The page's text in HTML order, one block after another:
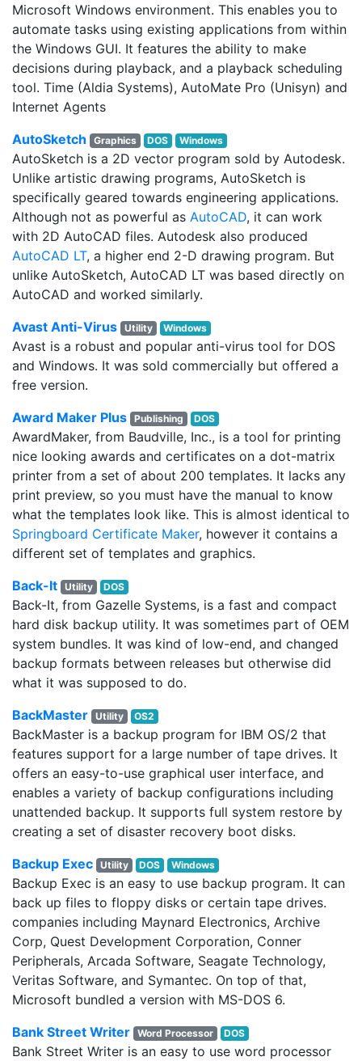
Microsoft Windows environment. This enables you to
automate tasks using existing applications from within
the Windows GUI. It features the ability to make
decisions during playback, and a playback scheduling
tool. Time (Aldia Systems), AutoMate Pro (Unisyn) and
Internet Agents
AutoSketch
Graphics DOS Windows
AutoSketch is a 2D vector program sold by Autodesk.
Unlike artistic drawing programs, AutoSketch is
specifically geared towards engineering applications.
Although not as powerful as AutoCAD, it can work
with 2D AutoCAD files. Autodesk also produced
AutoCAD LT, a higher end 2-D drawing program. But
unlike AutoSketch, AutoCAD LT was based directly on
AutoCAD and worked similarly.
Avast Anti-Virus Utility Windows
Avast is a robust and popular anti-virus tool for DOS
and Windows. It was sold commercially but offered a
free version.
Award Maker Plus Publishing DOS
AwardMaker, from Baudville, Inc., is a tool for printing
nice looking awards and certificates on a dot-matrix
printer from a set of about 200 templates. It lacks any
print preview, so you must have the manual to know
what the templates look like. This is almost identical to
Springboard Certificate Maker, however it contains a
different set of templates and graphics.
Back-It Utility DOS
Back-It, from Gazelle Systems, is a fast and compact
hard disk backup utility. It was sometimes part of OEM
system bundles. It was kind of low-end, and changed
backup formats between releases but otherwise did
what it was supposed to do.
BackMaster Utility OS2
BackMaster is a backup program for IBM OS/2 that
features support for a large number of tape drives. It
offers an easy-to-use graphical user interface, and
enables a variety of backup configurations including
unattended backup. It supports full system restore by
creating a set of disaster recovery boot disks.
Backup Exec Utility DOS Windows
Backup Exec is an easy to use backup program. It can
back up files to floppy disks or certain tape drives.
companies including Maynard Electronics, Archive
Corp, Quest Development Corporation, Conner
Peripherals, Arcada Software, Seagate Technology,
Veritas Software, and Symantec. On top of that,
Microsoft bundled a version with MS-DOS 6.
Bank Street Writer Word Processor DOS
Bank Street Writer is an easy to use word processor